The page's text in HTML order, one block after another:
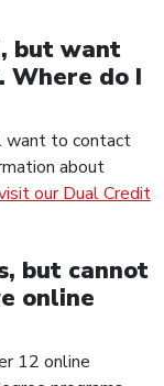
but want
Where do I
want to contact
about
our Dual Credit
but cannot
online
12 online